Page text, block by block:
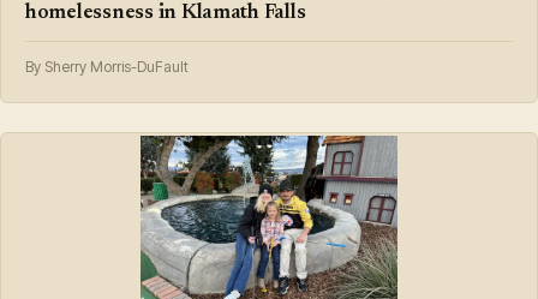
homelessness in Klamath Falls
By Sherry Morris-DuFault